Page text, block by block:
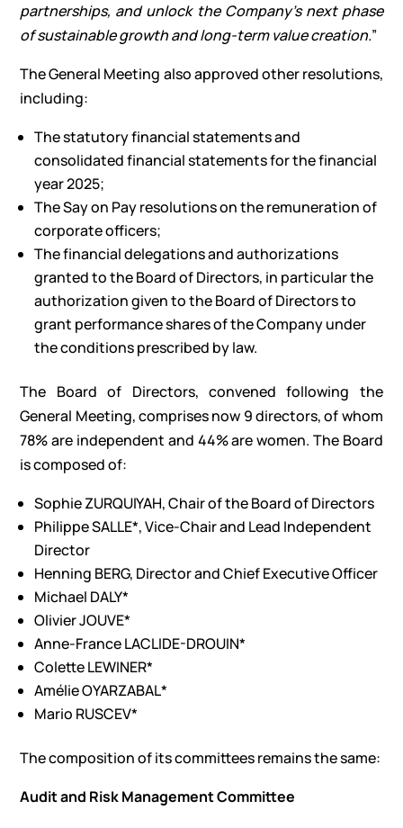
partnerships, and unlock the Company’s next phase
of sustainable growth and long-term value creation.”
The General Meeting also approved other resolutions,
including:
The statutory financial statements and
consolidated financial statements for the financial
year 2025;
The Say on Pay resolutions on the remuneration of
corporate officers;
The financial delegations and authorizations
granted to the Board of Directors, in particular the
authorization given to the Board of Directors to
grant performance shares of the Company under
the conditions prescribed by law.
The Board of Directors, convened following the
General Meeting, comprises now 9 directors, of whom
78% are independent and 44% are women. The Board
is composed of:
Sophie ZURQUIYAH, Chair of the Board of Directors
Philippe SALLE*, Vice-Chair and Lead Independent
Director
Henning BERG, Director and Chief Executive Officer
Michael DALY*
Olivier JOUVE*
Anne-France LACLIDE-DROUIN*
Colette LEWINER*
Amélie OYARZABAL*
Mario RUSCEV*
The composition of its committees remains the same:
Audit and Risk Management Committee